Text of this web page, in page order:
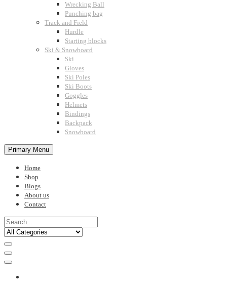
Wrecking Ball
Punching bag
Track and Field
Hurdle
Starting blocks
Ski & Snowboard
Ski
Gloves
Ski Poles
Ski Boots
Goggles
Helmets
Bindings
Backpack
Snowboard
Primary Menu
Home
Shop
Blogs
About us
Contact